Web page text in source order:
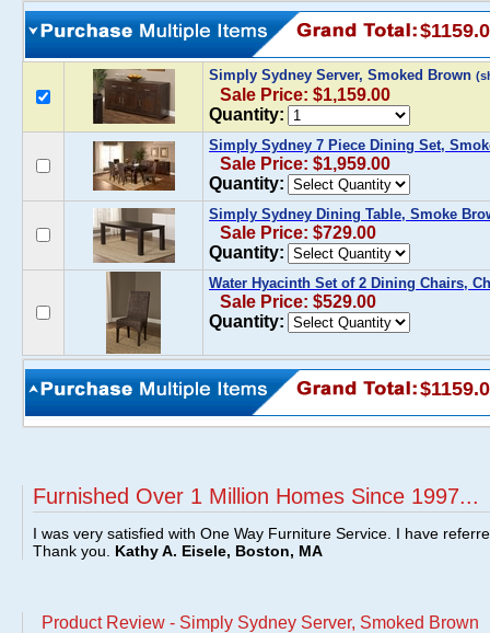
Simply Sydney Server, Smoked Brown
Sale Price: $1,159.00
Quantity:
Simply Sydney 7 Piece Dining Set,
Sale Price: $1,959.00
Quantity:
Simply Sydney Dining Table, Smoke
Sale Price: $729.00
Quantity:
Water Hyacinth Set of 2 Dining Chairs,
Sale Price: $529.00
Quantity:
Furnished Over 1 Million Homes Since 1997...
I was very satisfied with One Way Furniture Service. I have
Thank you. Kathy A. Eisele, Boston, MA
Product Review - Simply Sydney Server, Smoked Brown